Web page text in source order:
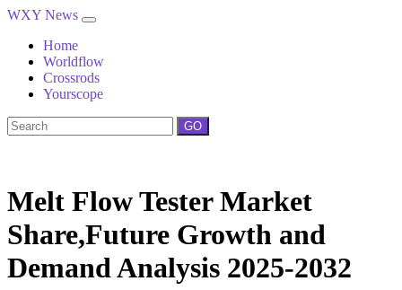
WXY News
Home
Worldflow
Crossrods
Yourscope
GO
Melt Flow Tester Market
Share,Future Growth and
Demand Analysis 2025-2032